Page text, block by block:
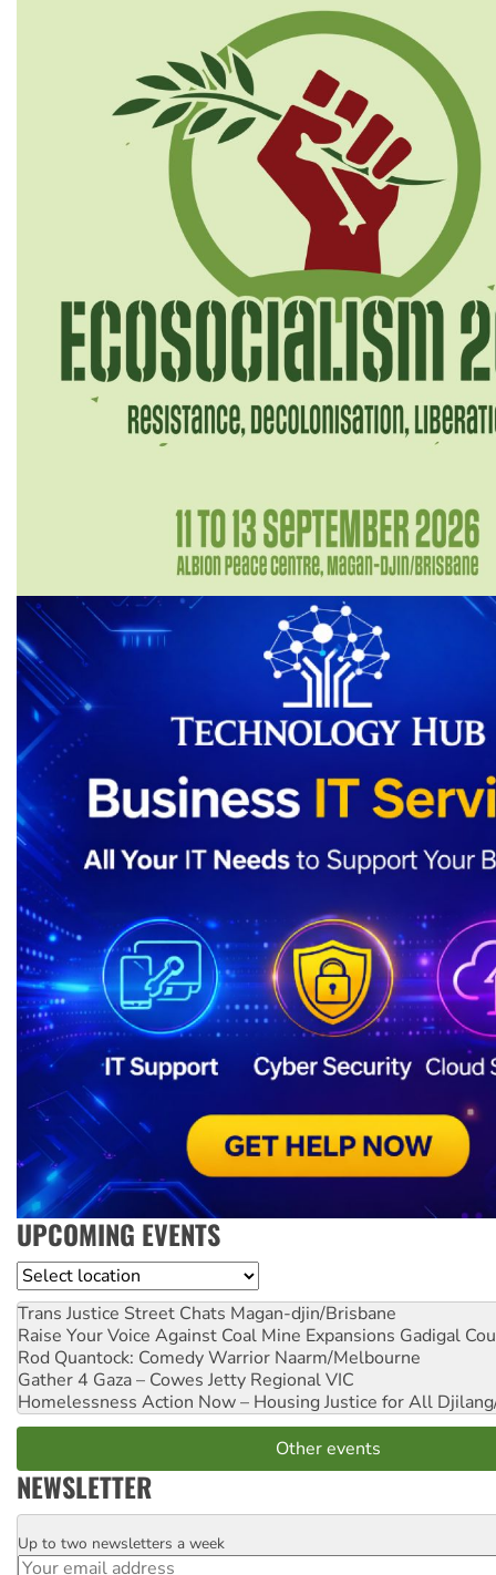
UPCOMING EVENTS
Location
Trans Justice Street Chats Magan-djin/Brisbane
Raise Your Voice Against Coal Mine Expansions Gadigal
Rod Quantock: Comedy Warrior Naarm/Melbourne
Gather 4 Gaza – Cowes Jetty Regional VIC
Homelessness Action Now – Housing Justice for All
Other events
NEWSLETTER
Email
Up to two newsletters a week